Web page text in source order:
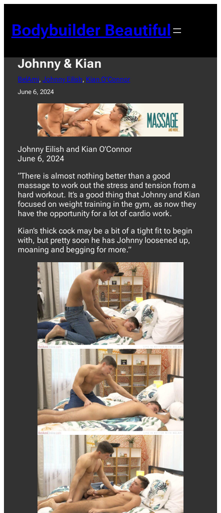
content
Bodybuilder Beautiful
Johnny & Kian
BelAmi, Johnny Eilish, Kian O’Connor
June 6, 2024
Johnny Eilish and Kian O’Connor
June 6, 2024
“There is almost nothing better than a good
massage to work out the stress and tension from a
hard workout. It’s a good thing that Johnny and Kian
focused on weight training in the gym, as now they
have the opportunity for a lot of cardio work.
Kian’s thick cock may be a bit of a tight fit to begin
with, but pretty soon he has Johnny loosened up,
moaning and begging for more.”